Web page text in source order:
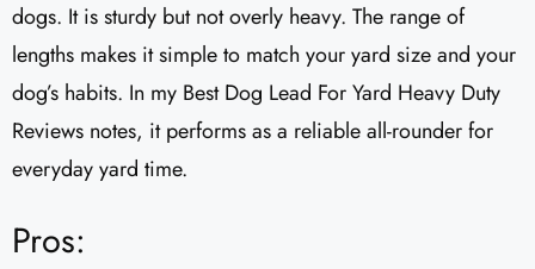
dogs. It is sturdy but not overly heavy. The range of
lengths makes it simple to match your yard size and your
dog’s habits. In my Best Dog Lead For Yard Heavy Duty
Reviews notes, it performs as a reliable all-rounder for
everyday yard time.
Pros: